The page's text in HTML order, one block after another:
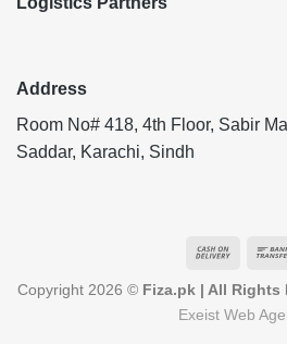
Address
Room No# 418, 4th Floor, Sabir
Saddar, Karachi, Sindh
Cash
Delivery
Copyright 2026 © Fiza.pk | All Rights
Exeist Web